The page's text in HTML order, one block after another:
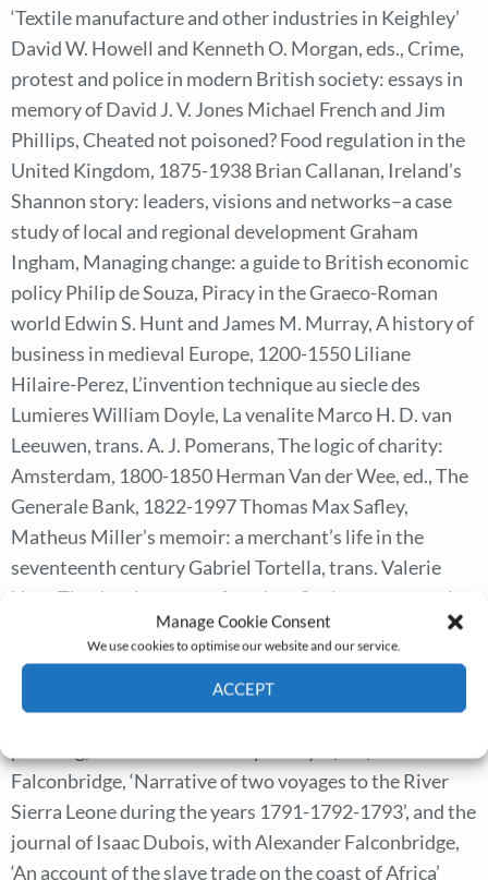
Manage Cookie Consent
We use cookies to optimise our website and our service.
ACCEPT
‘Textile manufacture and other industries in Keighley’
David W. Howell and Kenneth O. Morgan, eds., Crime,
protest and police in modern British society: essays in
memory of David J. V. Jones Michael French and Jim
Phillips, Cheated not poisoned? Food regulation in the
United Kingdom, 1875-1938 Brian Callanan, Ireland’s
Shannon story: leaders, visions and networks–a case
study of local and regional development Graham
Ingham, Managing change: a guide to British economic
policy Philip de Souza, Piracy in the Graeco-Roman
world Edwin S. Hunt and James M. Murray, A history of
business in medieval Europe, 1200-1550 Liliane
Hilaire-Perez, L’invention technique au siecle des
Lumieres William Doyle, La venalite Marco H. D. van
Leeuwen, trans. A. J. Pomerans, The logic of charity:
Amsterdam, 1800-1850 Herman Van der Wee, ed., The
Generale Bank, 1822-1997 Thomas Max Safley,
Matheus Miller’s memoir: a merchant’s life in the
seventeenth century Gabriel Tortella, trans. Valerie
Herr, The development of modern Spain: an economic
history of the nineteenth and twentieth centuries
Panikos Panayi, Outsiders: a history of European
minorities Lennart Samuelson, Plans for Stalin’s war
machine: Tukhachevskii and military-economic
Falconbridge, ‘Narrative of two voyages to the River
Sierra Leone during the years 1791-1792-1793’, and the
journal of Isaac Dubois, with Alexander Falconbridge,
‘An account of the slave trade on the coast of Africa’